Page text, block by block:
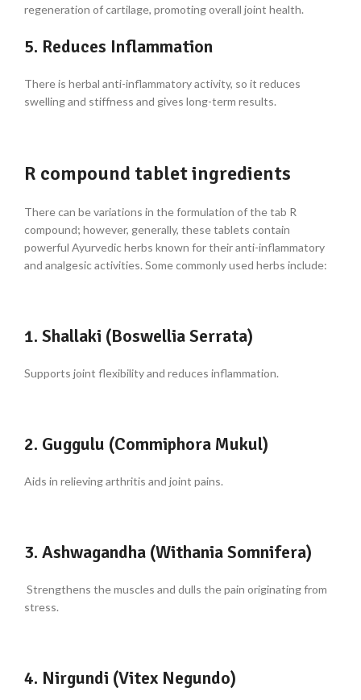
regeneration of cartilage, promoting overall joint health.
5. Reduces Inflammation
There is herbal anti-inflammatory activity, so it reduces
swelling and stiffness and gives long-term results.
R compound tablet ingredients
There can be variations in the formulation of thetab R
compound; however, generally, these tablets contain
powerful Ayurvedic herbs known for their anti-inflammatory
and analgesic activities. Some commonly used herbs include:
1. Shallaki (Boswellia Serrata)
Supports joint flexibility and reduces inflammation.
2. Guggulu (Commiphora Mukul)
Aids in relieving arthritis and joint pains.
3. Ashwagandha (Withania Somnifera)
Strengthens the muscles and dulls the pain originating from
stress.
4. Nirgundi (Vitex Negundo)